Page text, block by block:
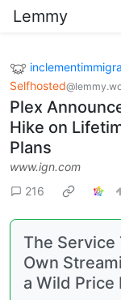
Lemmy
Selfhosted
Plex
Hike on
Plans
www.ign.com
216
The Service
Own
a Wild Price